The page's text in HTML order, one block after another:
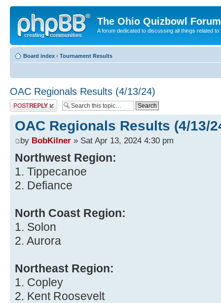
The Ohio Quizbowl Forum
A forum dedicated to discussing all things related
Board index ‹ Tournament Results
OAC Regionals Results (4/13/24)
Post a reply
OAC Regionals Results (4/13/
by BobKilner » Sat Apr 13, 2024 4:30 pm
Northwest Region:
1. Tippecanoe
2. Defiance
North Coast Region:
1. Solon
2. Aurora
Northeast Region:
1. Copley
2. Kent Roosevelt